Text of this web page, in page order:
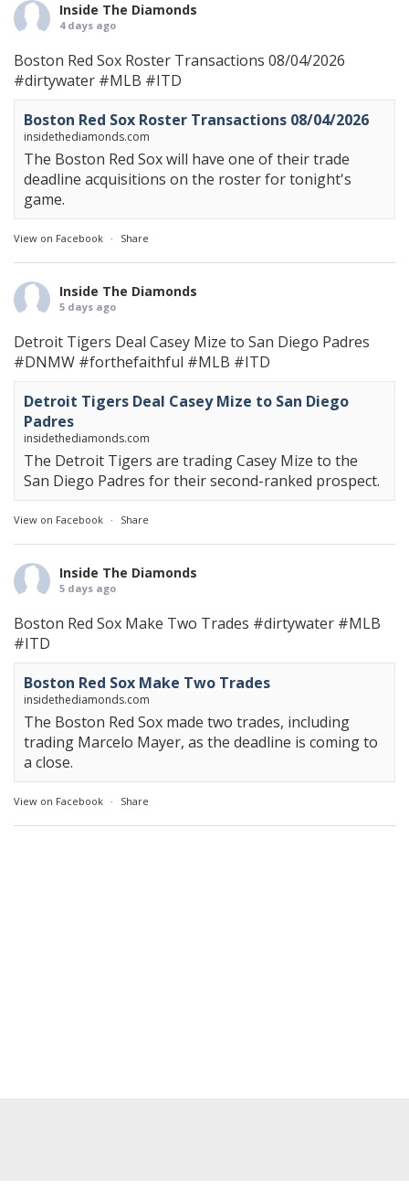
Inside The Diamonds
4 days ago
Boston Red Sox Roster Transactions 08/04/2026
#dirtywater #MLB #ITD
Boston Red Sox Roster Transactions 08/04/2026
insidethediamonds.com
The Boston Red Sox will have one of their trade
deadline acquisitions on the roster for tonight's
game.
View on Facebook · Share
Inside The Diamonds
5 days ago
Detroit Tigers Deal Casey Mize to San Diego Padres
#DNMW #forthefaithful #MLB #ITD
Detroit Tigers Deal Casey Mize to San Diego
Padres
insidethediamonds.com
The Detroit Tigers are trading Casey Mize to the
San Diego Padres for their second-ranked prospect.
View on Facebook · Share
Inside The Diamonds
5 days ago
Boston Red Sox Make Two Trades #dirtywater #MLB
#ITD
Boston Red Sox Make Two Trades
insidethediamonds.com
The Boston Red Sox made two trades, including
trading Marcelo Mayer, as the deadline is coming to
a close.
View on Facebook · Share